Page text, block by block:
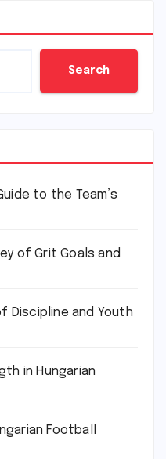
Search
to the Team’s
of Grit Goals and
Discipline and Youth
in Hungarian
Football